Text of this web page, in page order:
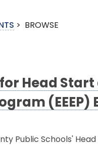
> BROWSE
Head
(EEEP)
Public Schools'